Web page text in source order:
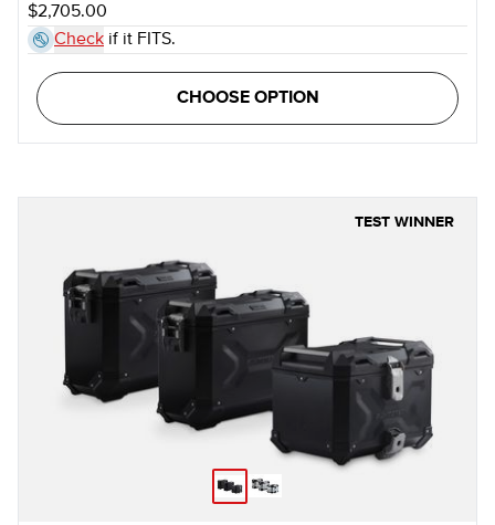
$2,705.00
Check if it FITS.
CHOOSE OPTION
TEST WINNER